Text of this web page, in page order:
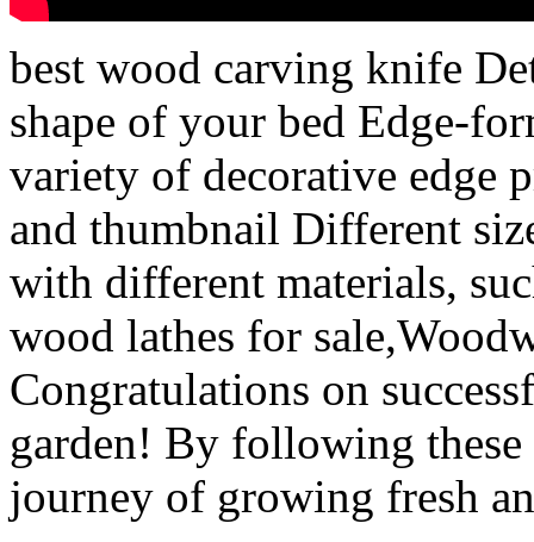
best wood carving knife
shape of your bed Edge-
variety of decorative edge
and thumbnail Different
with different materials,
wood lathes for
Congratulations on
garden! By following these
journey of growing fresh